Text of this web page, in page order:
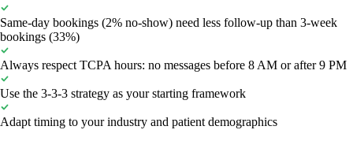
Same-day bookings (2% no-show) need less follow-up than 3-week
bookings (33%)
Always respect TCPA hours: no messages before 8 AM or after 9 PM
Use the 3-3-3 strategy as your starting framework
Adapt timing to your industry and patient demographics